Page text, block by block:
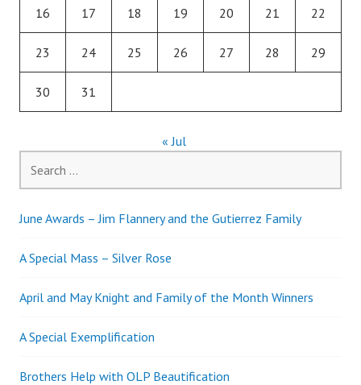
16 17 18 19 20 21 22
23 24 25 26 27 28 29
30 31
« Jul
for:
June Awards – Jim Flannery and the Gutierrez Family
A Special Mass – Silver Rose
April and May Knight and Family of the Month Winners
A Special Exemplification
Brothers Help with OLP Beautification